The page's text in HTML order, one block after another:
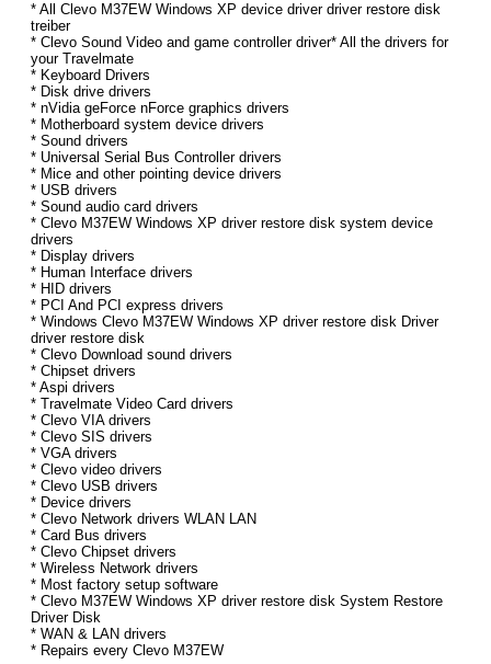
* All Clevo M37EW Windows XP device driver driver restore disk
treiber
* Clevo Sound Video and game controller driver* All the drivers for
your Travelmate
* Keyboard Drivers
* Disk drive drivers
* nVidia geForce nForce graphics drivers
* Motherboard system device drivers
* Sound drivers
* Universal Serial Bus Controller drivers
* Mice and other pointing device drivers
* USB drivers
* Sound audio card drivers
* Clevo M37EW Windows XP driver restore disk system device
drivers
* Display drivers
* Human Interface drivers
* HID drivers
* PCI And PCI express drivers
* Windows Clevo M37EW Windows XP driver restore disk Driver
driver restore disk
* Clevo Download sound drivers
* Chipset drivers
* Aspi drivers
* Travelmate Video Card drivers
* Clevo VIA drivers
* Clevo SIS drivers
* VGA drivers
* Clevo video drivers
* Clevo USB drivers
* Device drivers
* Clevo Network drivers WLAN LAN
* Card Bus drivers
* Clevo Chipset drivers
* Wireless Network drivers
* Most factory setup software
* Clevo M37EW Windows XP driver restore disk System Restore
Driver Disk
* WAN & LAN drivers
* Repairs every Clevo M37EW